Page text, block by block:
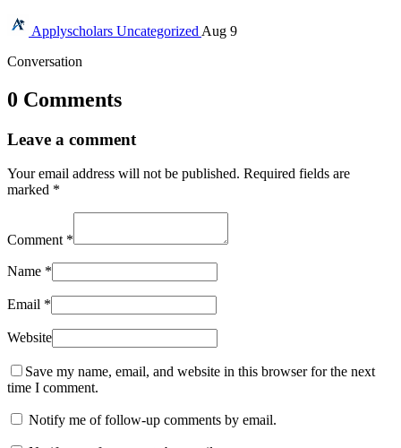
Applyscholars Uncategorized Aug 9
Conversation
0 Comments
Leave a comment
Your email address will not be published. Required fields are
marked *
Comment *
Name *
Email *
Website
Save my name, email, and website in this browser for the next
time I comment.
Notify me of follow-up comments by email.